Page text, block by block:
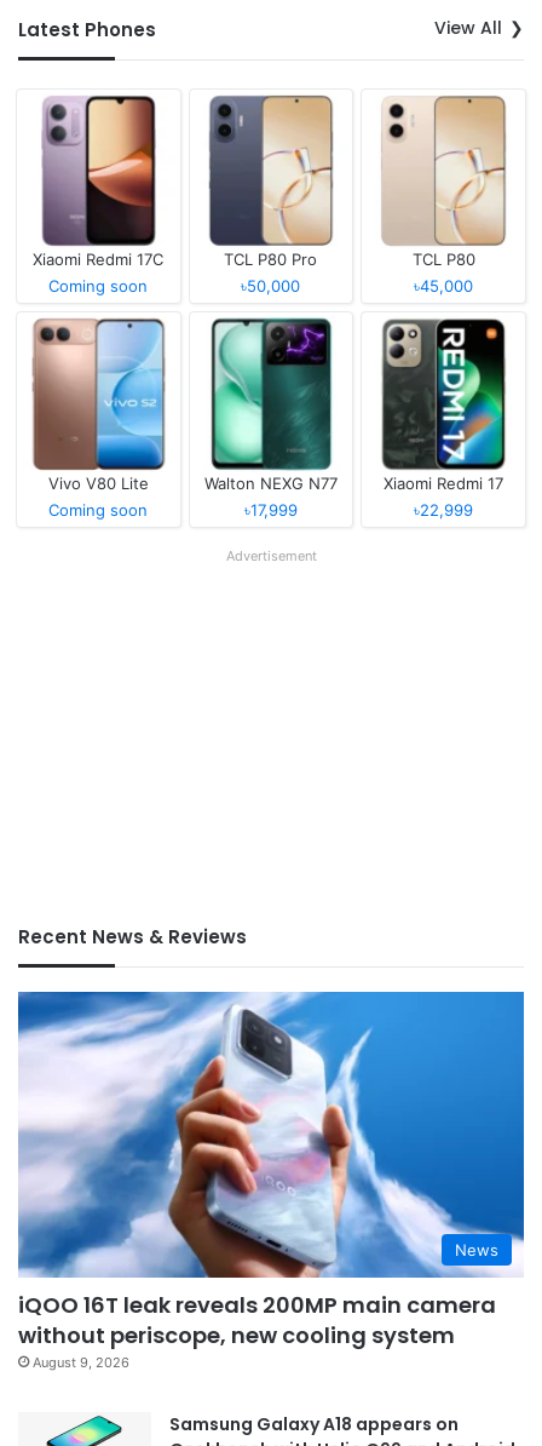
Latest Phones View All
Xiaomi Redmi 17C
Coming soon
TCL P80 Pro
৳50,000
TCL P80
৳45,000
Vivo V80 Lite
Coming soon
Walton NEXG N77
৳17,999
Xiaomi Redmi 17
৳22,999
Advertisement
Recent News & Reviews
News
iQOO 16T leak reveals 200MP main camera
without periscope, new cooling system
August 9, 2026
Samsung Galaxy A18 appears on